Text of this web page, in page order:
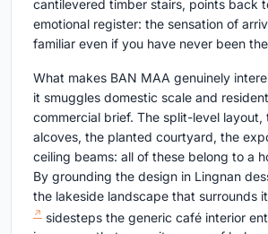
cantilevered timber stairs, points back
emotional register: the sensation of
familiar even if you have never been
What makes BAN MAA genuinely
it smuggles domestic scale and
commercial brief. The split-level layout,
alcoves, the planted courtyard, the
ceiling beams: all of these belong to a
By grounding the design in Lingnan
the lakeside landscape that surrounds
sidesteps the generic café interior